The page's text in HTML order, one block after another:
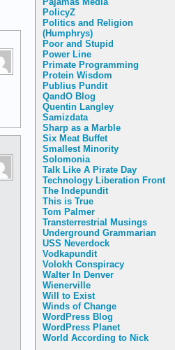
PolicyZ
Politics and Religion
(Humphrys)
Poor and Stupid
Power Line
Primate Programming
Protein Wisdom
Publius Pundit
QandO Blog
Quentin Langley
Samizdata
Sharp as a Marble
Six Meat Buffet
Smallest Minority
Solomonia
Talk Like A Pirate Day
Technology Liberation Front
The Indepundit
This is True
Tom Palmer
Transterrestrial Musings
Underground Grammarian
USS Neverdock
Vodkapundit
Volokh Conspiracy
Walter In Denver
Wienerville
Will to Exist
Winds of Change
WordPress Blog
WordPress Planet
World According to Nick